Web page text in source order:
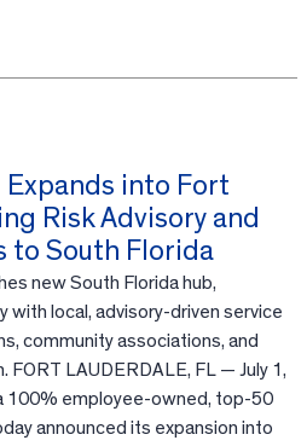
into Fort
Risk Advisory and
to South Florida
new South Florida hub,
with local, advisory-driven service
community associations, and
FORT LAUDERDALE, FL — July 1,
100% employee-owned, top-50
announced its expansion into